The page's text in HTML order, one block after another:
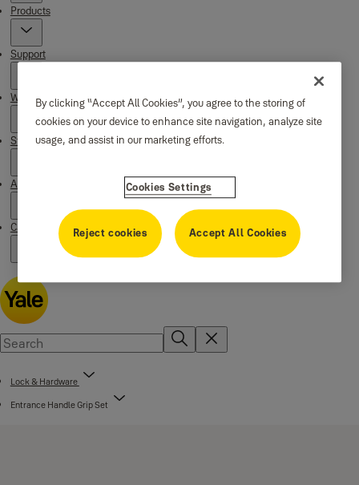
Products
Support
Where to buy
Stories
About us
Campaigns
Lock & Hardware
Entrance Handle Grip Set
By clicking “Accept All Cookies”, you agree to the storing of
cookies on your device to enhance site navigation, analyze site
usage, and assist in our marketing efforts.
Cookies Settings
Reject cookies Accept All Cookies